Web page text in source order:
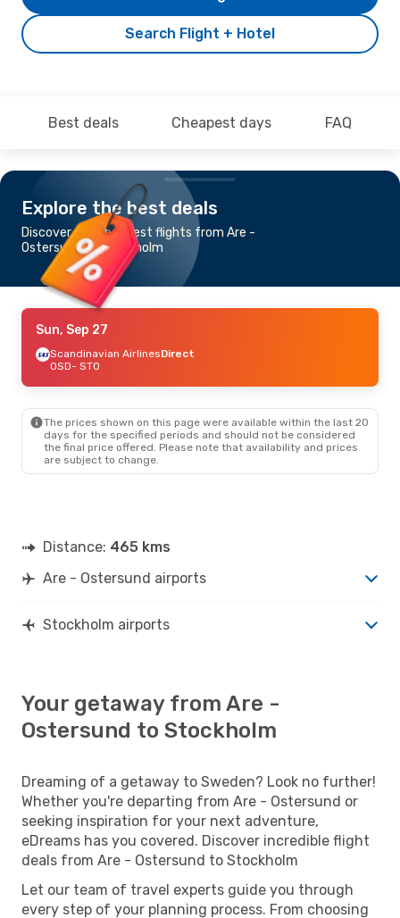
Search Flight + Hotel
Best deals Cheapest days FAQ
Explore the best deals
Discover the cheapest flights from Are -
Ostersund to Stockholm
Sun, Sep 27
Scandinavian AirlinesDirect
OSD- STO
The prices shown on this page were available within the last 20
days for the specified periods and should not be considered
the final price offered. Please note that availability and prices
are subject to change.
Distance: 465 kms
Are - Ostersund airports
Stockholm airports
Your getaway from Are -
Ostersund to Stockholm
Dreaming of a getaway to Sweden? Look no further!
Whether you're departing from Are - Ostersund or
seeking inspiration for your next adventure,
eDreams has you covered. Discover incredible flight
deals from Are - Ostersund to Stockholm
Let our team of travel experts guide you through
every step of your planning process. From choosing